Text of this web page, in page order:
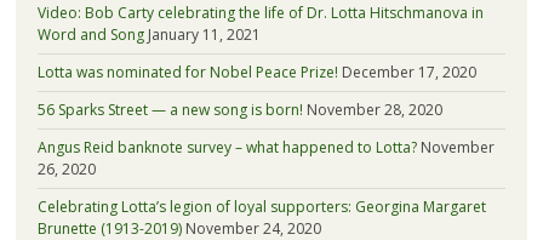
Video: Bob Carty celebrating the life of Dr. Lotta Hitschmanova in
Word and Song January 11, 2021
Lotta was nominated for Nobel Peace Prize! December 17, 2020
56 Sparks Street — a new song is born! November 28, 2020
Angus Reid banknote survey – what happened to Lotta? November
26, 2020
Celebrating Lotta’s legion of loyal supporters: Georgina Margaret
Brunette (1913-2019) November 24, 2020